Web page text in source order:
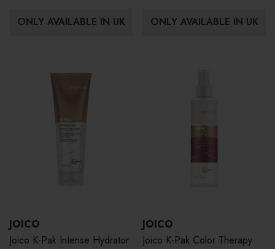
ONLY AVAILABLE IN UK ONLY AVAILABLE IN UK
JOICO
Joico K-Pak Intense Hydrator
JOICO
Joico K-Pak Color Therapy